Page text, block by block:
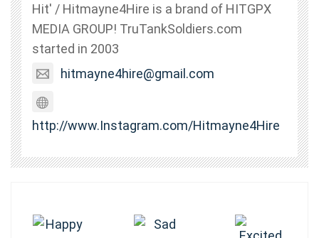
Hit' / Hitmayne4Hire is a brand of HITGPX
MEDIA GROUP! TruTankSoldiers.com
started in 2003
hitmayne4hire@gmail.com
http://www.Instagram.com/Hitmayne4Hire